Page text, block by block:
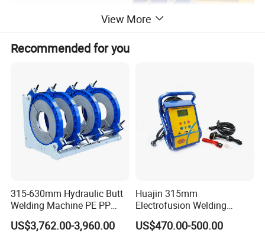
View More
Recommended for you
315-630mm Hydraulic Butt
Welding Machine PE PP
HDPE Fusion Welding
Machine
US$3,762.00-3,960.00
Huajin 315mm
Electrofusion Welding
Machine for HDPE
Pipes/Gas and Water Tube
US$470.00-500.00